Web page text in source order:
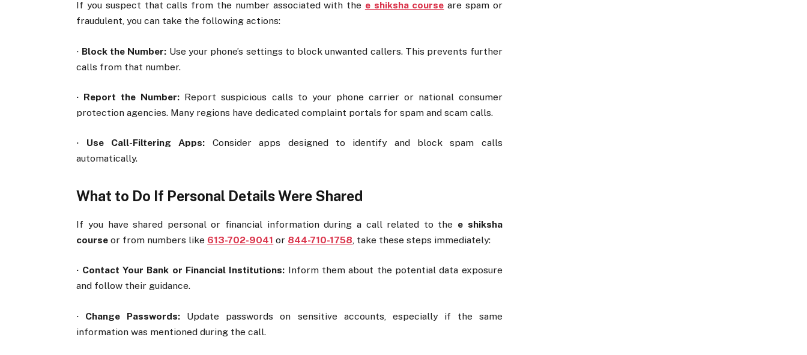
If you suspect that calls from the number associated with the e shiksha course are spam or
fraudulent, you can take the following actions:
· Block the Number: Use your phone’s settings to block unwanted callers. This prevents further
calls from that number.
· Report the Number: Report suspicious calls to your phone carrier or national consumer
protection agencies. Many regions have dedicated complaint portals for spam and scam calls.
· Use Call-Filtering Apps: Consider apps designed to identify and block spam calls
automatically.
What to Do If Personal Details Were Shared
If you have shared personal or financial information during a call related to the e shiksha
course or from numbers like 613-702-9041 or 844-710-1758, take these steps immediately:
· Contact Your Bank or Financial Institutions: Inform them about the potential data exposure
and follow their guidance.
· Change Passwords: Update passwords on sensitive accounts, especially if the same
information was mentioned during the call.